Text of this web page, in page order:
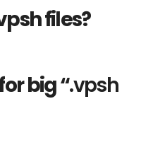
files?
big “.vpsh